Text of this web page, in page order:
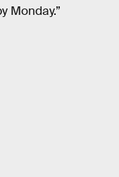
Monday.”